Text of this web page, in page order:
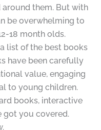
them. But with
be overwhelming to
18 month olds.
a list of the best books
have been carefully
value, engaging
to young children.
books, interactive
got you covered.